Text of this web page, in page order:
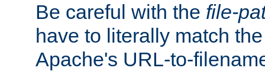
Be careful with the file-
have to literally match
Apache's URL-to-